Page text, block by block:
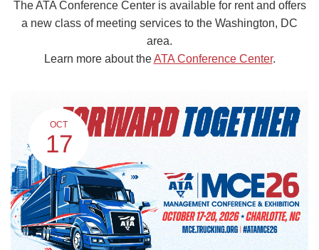
The ATA Conference Center is available for rent and offers
a new class of meeting services to the Washington, DC
area.
Learn more about theATA Conference Center.
OCT
17